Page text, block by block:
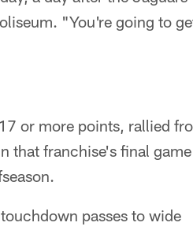
"You're going to
or more points, rallied
that franchise's final
passes to wide